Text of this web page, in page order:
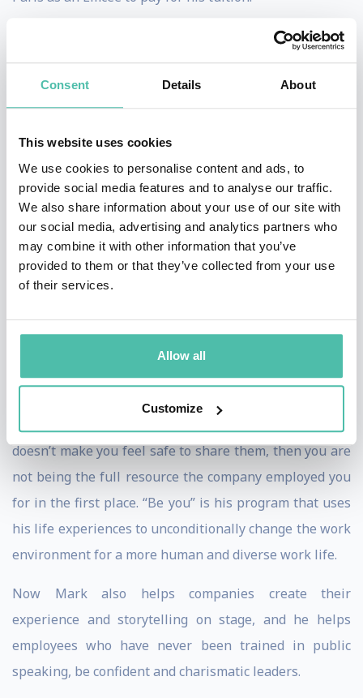
Consent Details About
This website uses cookies
We use cookies to personalise content and ads, to
provide social media features and to analyse our traffic.
We also share information about your use of our site with
our social media, advertising and analytics partners who
may combine it with other information that you’ve
provided to them or that they’ve collected from your use
of their services.
Allow all
Customize
2/ He entertained the most difficult crowds: corporate
employees who haven’t paid for a ticket to be there -
they HAD to be there, captive.
Yet turning a captive workforce into a captivated
audience became Mark’s passion for the last 20 years.
He talks about DE&I to humanize the workplace, to
change corporate culture to be more inclusive
especially talking to workforces around the world
doesn’t make you feel safe to share them, then you are
not being the full resource the company employed you
for in the first place. “Be you” is his program that uses
his life experiences to unconditionally change the work
environment for a more human and diverse work life.
Now Mark also helps companies create their
experience and storytelling on stage, and he helps
employees who have never been trained in public
speaking, be confident and charismatic leaders.